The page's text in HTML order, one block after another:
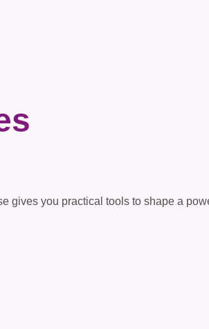
you practical tools to shape a